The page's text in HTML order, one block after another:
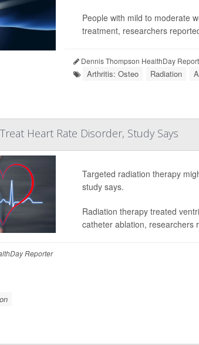
People with mild to moderate
treatment, researchers
Dennis Thompson HealthDay
Arthritis: Osteo Radiation
Heart Rate Disorder, Study Says
Targeted radiation therapy
study says.
Radiation therapy treated
catheter ablation,
Reporter